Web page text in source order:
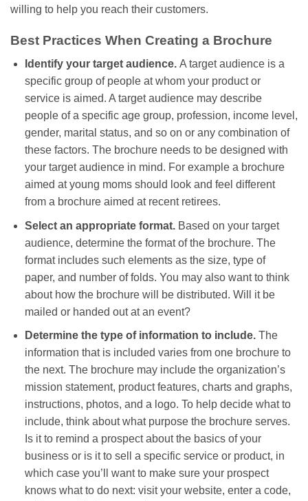
willing to help you reach their customers.
Best Practices When Creating a Brochure
Identify your target audience. A target audience is a
specific group of people at whom your product or
service is aimed. A target audience may describe
people of a specific age group, profession, income level,
gender, marital status, and so on or any combination of
these factors. The brochure needs to be designed with
your target audience in mind. For example a brochure
aimed at young moms should look and feel different
from a brochure aimed at recent retirees.
Select an appropriate format. Based on your target
audience, determine the format of the brochure. The
format includes such elements as the size, type of
paper, and number of folds. You may also want to think
about how the brochure will be distributed. Will it be
mailed or handed out at an event?
Determine the type of information to include. The
information that is included varies from one brochure to
the next. The brochure may include the organization’s
mission statement, product features, charts and graphs,
instructions, photos, and a logo. To help decide what to
include, think about what purpose the brochure serves.
Is it to remind a prospect about the basics of your
business or is it to sell a specific service or product, in
which case you’ll want to make sure your prospect
knows what to do next: visit your website, enter a code,